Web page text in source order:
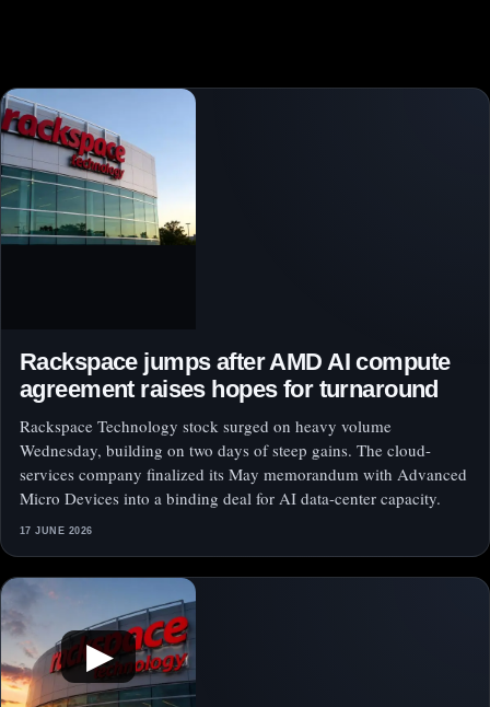
Rackspace jumps after AMD AI compute
agreement raises hopes for turnaround
Rackspace Technology stock surged on heavy volume
Wednesday, building on two days of steep gains. The cloud-
services company finalized its May memorandum with Advanced
Micro Devices into a binding deal for AI data-center capacity.
17 JUNE 2026
▶